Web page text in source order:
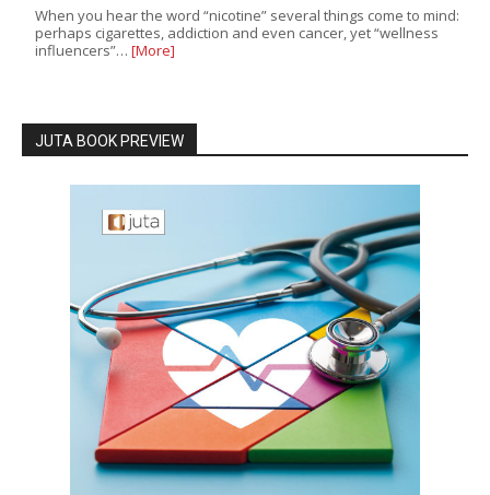
When you hear the word “nicotine” several things come to mind:
perhaps cigarettes, addiction and even cancer, yet “wellness
influencers”… [More]
JUTA BOOK PREVIEW